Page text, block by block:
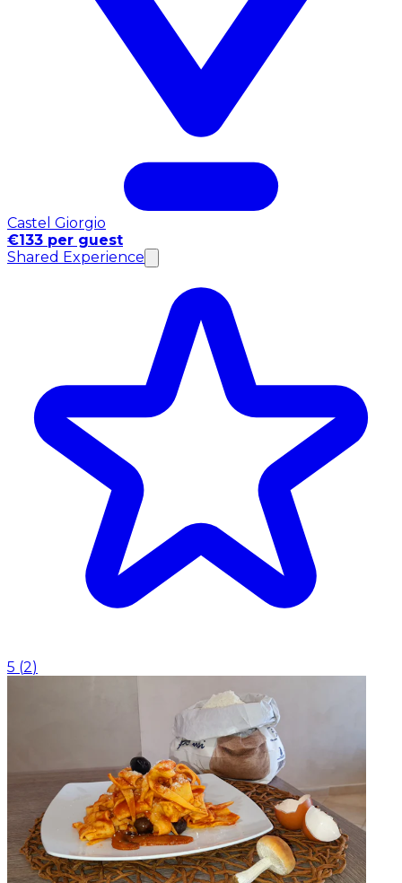
Castel Giorgio
€133 per guest
Shared Experience
5 (2)